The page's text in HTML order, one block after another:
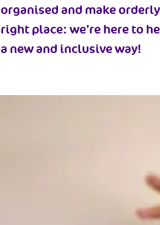
organised and make
right place: we’re here to
a new and inclusive way!